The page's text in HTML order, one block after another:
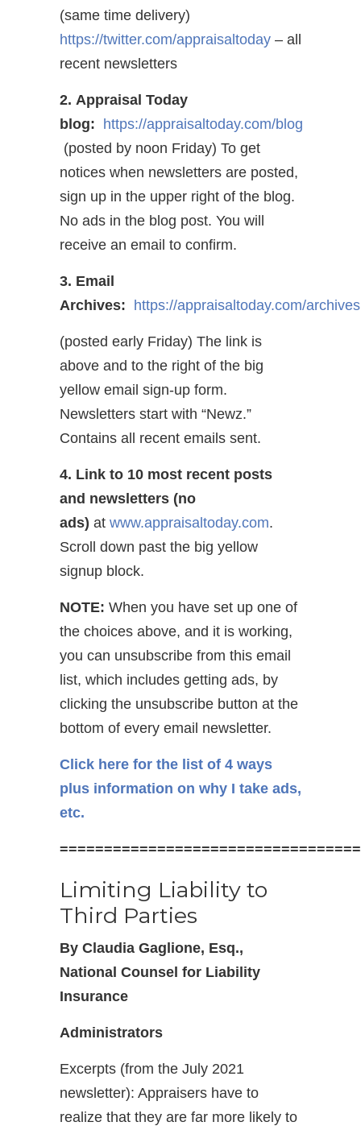
(same time delivery)
https://twitter.com/appraisaltoday – all
recent newsletters
2. Appraisal Today
blog:
https://appraisaltoday.com/blog
(posted by noon Friday) To get
notices when newsletters are posted,
sign up in the upper right of the blog.
No ads in the blog post. You will
receive an email to confirm.
3. Email
Archives:
https://appraisaltoday.com/archives
(posted early Friday) The link is
above and to the right of the big
yellow email sign-up form.
Newsletters start with “Newz.”
Contains all recent emails sent.
4. Link to 10 most recent posts
and newsletters (no
ads) at www.appraisaltoday.com.
Scroll down past the big yellow
signup block.
NOTE: When you have set up one of
the choices above, and it is working,
you can unsubscribe from this email
list, which includes getting ads, by
clicking the unsubscribe button at the
bottom of every email newsletter.
Click here for the list of 4 ways
plus information on why I take ads,
etc.
Limiting Liability to
Third Parties
By Claudia Gaglione, Esq.,
National Counsel for Liability
Insurance
Administrators
Excerpts (from the July 2021
newsletter): Appraisers have to
realize that they are far more likely to